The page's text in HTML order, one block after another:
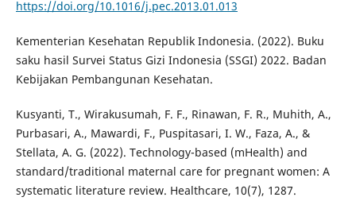
https://doi.org/10.1016/j.pec.2013.01.013
Kementerian Kesehatan Republik Indonesia. (2022). Buku
saku hasil Survei Status Gizi Indonesia (SSGI) 2022. Badan
Kebijakan Pembangunan Kesehatan.
Kusyanti, T., Wirakusumah, F. F., Rinawan, F. R., Muhith, A.,
Purbasari, A., Mawardi, F., Puspitasari, I. W., Faza, A., &
Stellata, A. G. (2022). Technology-based (mHealth) and
standard/traditional maternal care for pregnant women: A
systematic literature review. Healthcare, 10(7), 1287.